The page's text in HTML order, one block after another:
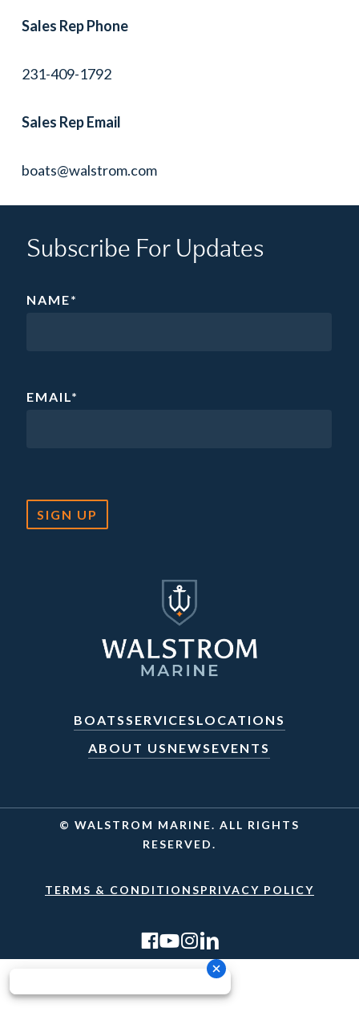
Sales Rep Phone
231-409-1792
Sales Rep Email
boats@walstrom.com
Subscribe For Updates
NAME*
EMAIL*
SIGN UP
BOATSSERVICES LOCATIONS
ABOUT US NEWS EVENTS
© WALSTROM MARINE. ALL RIGHTS
RESERVED.
TERMS & CONDITIONSPRIVACY POLICY